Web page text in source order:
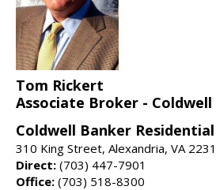
Tom Rickert
Associate Broker -
Coldwell Banker Residential
310 King Street, Alexandria, VA
Direct: (703) 447-7901
Office: (703) 518-8300